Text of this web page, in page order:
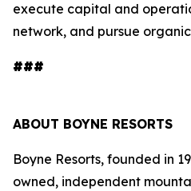
execute capital and
network, and pursue
###
ABOUT BOYNE RESORTS
Boyne Resorts, founded in
owned, independent